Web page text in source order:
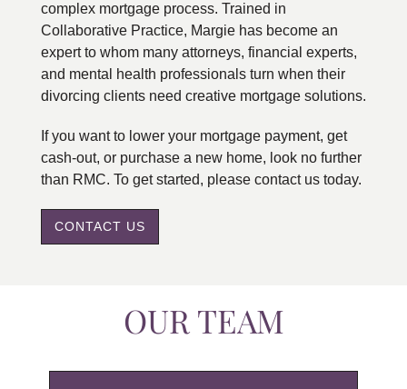
complex mortgage process. Trained in
Collaborative Practice, Margie has become an
expert to whom many attorneys, financial experts,
and mental health professionals turn when their
divorcing clients need creative mortgage solutions.
If you want to lower your mortgage payment, get
cash-out, or purchase a new home, look no further
than RMC. To get started, please contact us today.
CONTACT US
OUR TEAM